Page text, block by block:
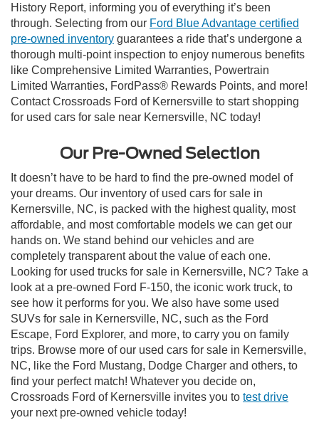
History Report, informing you of everything it’s been
through. Selecting from our Ford Blue Advantage certified
pre-owned inventory guarantees a ride that’s undergone a
thorough multi-point inspection to enjoy numerous benefits
like Comprehensive Limited Warranties, Powertrain
Limited Warranties, FordPass® Rewards Points, and more!
Contact Crossroads Ford of Kernersville to start shopping
for used cars for sale near Kernersville, NC today!
Our Pre-Owned Selection
It doesn’t have to be hard to find the pre-owned model of
your dreams. Our inventory of used cars for sale in
Kernersville, NC, is packed with the highest quality, most
affordable, and most comfortable models we can get our
hands on. We stand behind our vehicles and are
completely transparent about the value of each one.
Looking for used trucks for sale in Kernersville, NC? Take a
look at a pre-owned Ford F-150, the iconic work truck, to
see how it performs for you. We also have some used
SUVs for sale in Kernersville, NC, such as the Ford
Escape, Ford Explorer, and more, to carry you on family
trips. Browse more of our used cars for sale in Kernersville,
NC, like the Ford Mustang, Dodge Charger and others, to
find your perfect match! Whatever you decide on,
Crossroads Ford of Kernersville invites you to test drive
your next pre-owned vehicle today!